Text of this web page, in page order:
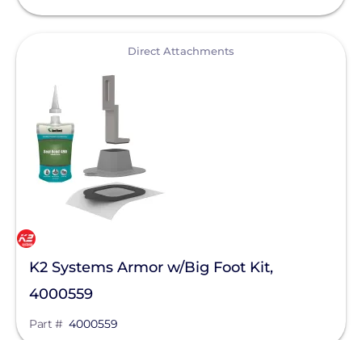
Direct Attachments
K2 Systems Armor w/Big Foot Kit,
4000559
Part # 4000559